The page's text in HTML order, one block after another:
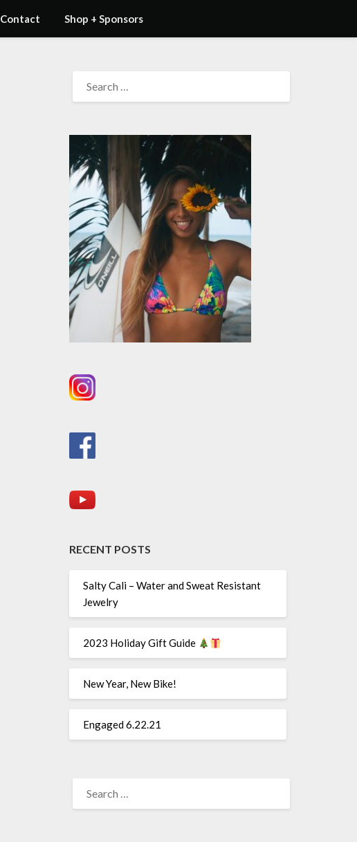
Contact Shop + Sponsors
FOR:
RECENT POSTS
Salty Cali – Water and Sweat Resistant
Jewelry
2023 Holiday Gift Guide
New Year, New Bike!
Engaged 6.22.21
FOR: